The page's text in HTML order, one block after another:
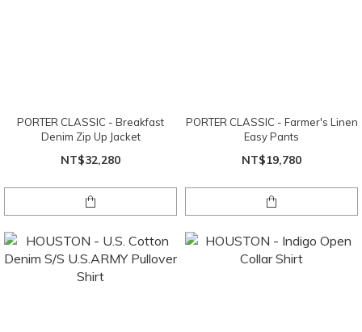
PORTER CLASSIC - Breakfast
Denim Zip Up Jacket
NT$32,280
PORTER CLASSIC - Farmer's Linen
Easy Pants
NT$19,780